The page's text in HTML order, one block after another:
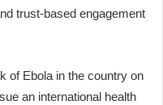
trust-based engagement
of Ebola in the country on
an international health